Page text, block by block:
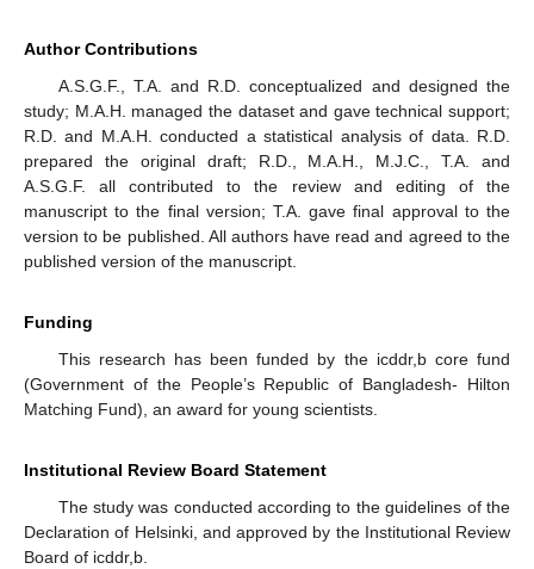
Author Contributions
A.S.G.F., T.A. and R.D. conceptualized and designed the
study; M.A.H. managed the dataset and gave technical support;
R.D. and M.A.H. conducted a statistical analysis of data. R.D.
prepared the original draft; R.D., M.A.H., M.J.C., T.A. and
A.S.G.F. all contributed to the review and editing of the
manuscript to the final version; T.A. gave final approval to the
version to be published. All authors have read and agreed to the
published version of the manuscript.
Funding
This research has been funded by the icddr,b core fund
(Government of the People’s Republic of Bangladesh- Hilton
Matching Fund), an award for young scientists.
Institutional Review Board Statement
The study was conducted according to the guidelines of the
Declaration of Helsinki, and approved by the Institutional Review
Board of icddr,b.